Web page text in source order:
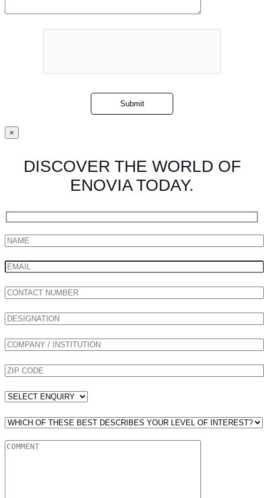
×
DISCOVER THE WORLD OF
ENOVIA TODAY.